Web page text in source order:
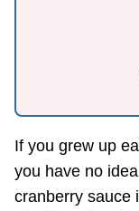
If you grew up
you have no
cranberry sauce